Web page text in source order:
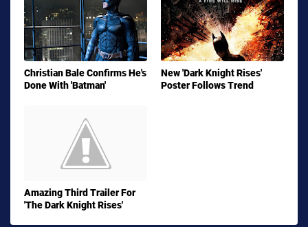
Christian Bale Confirms He's
Done With 'Batman'
New 'Dark Knight Rises'
Poster Follows Trend
Amazing Third Trailer For
'The Dark Knight Rises'